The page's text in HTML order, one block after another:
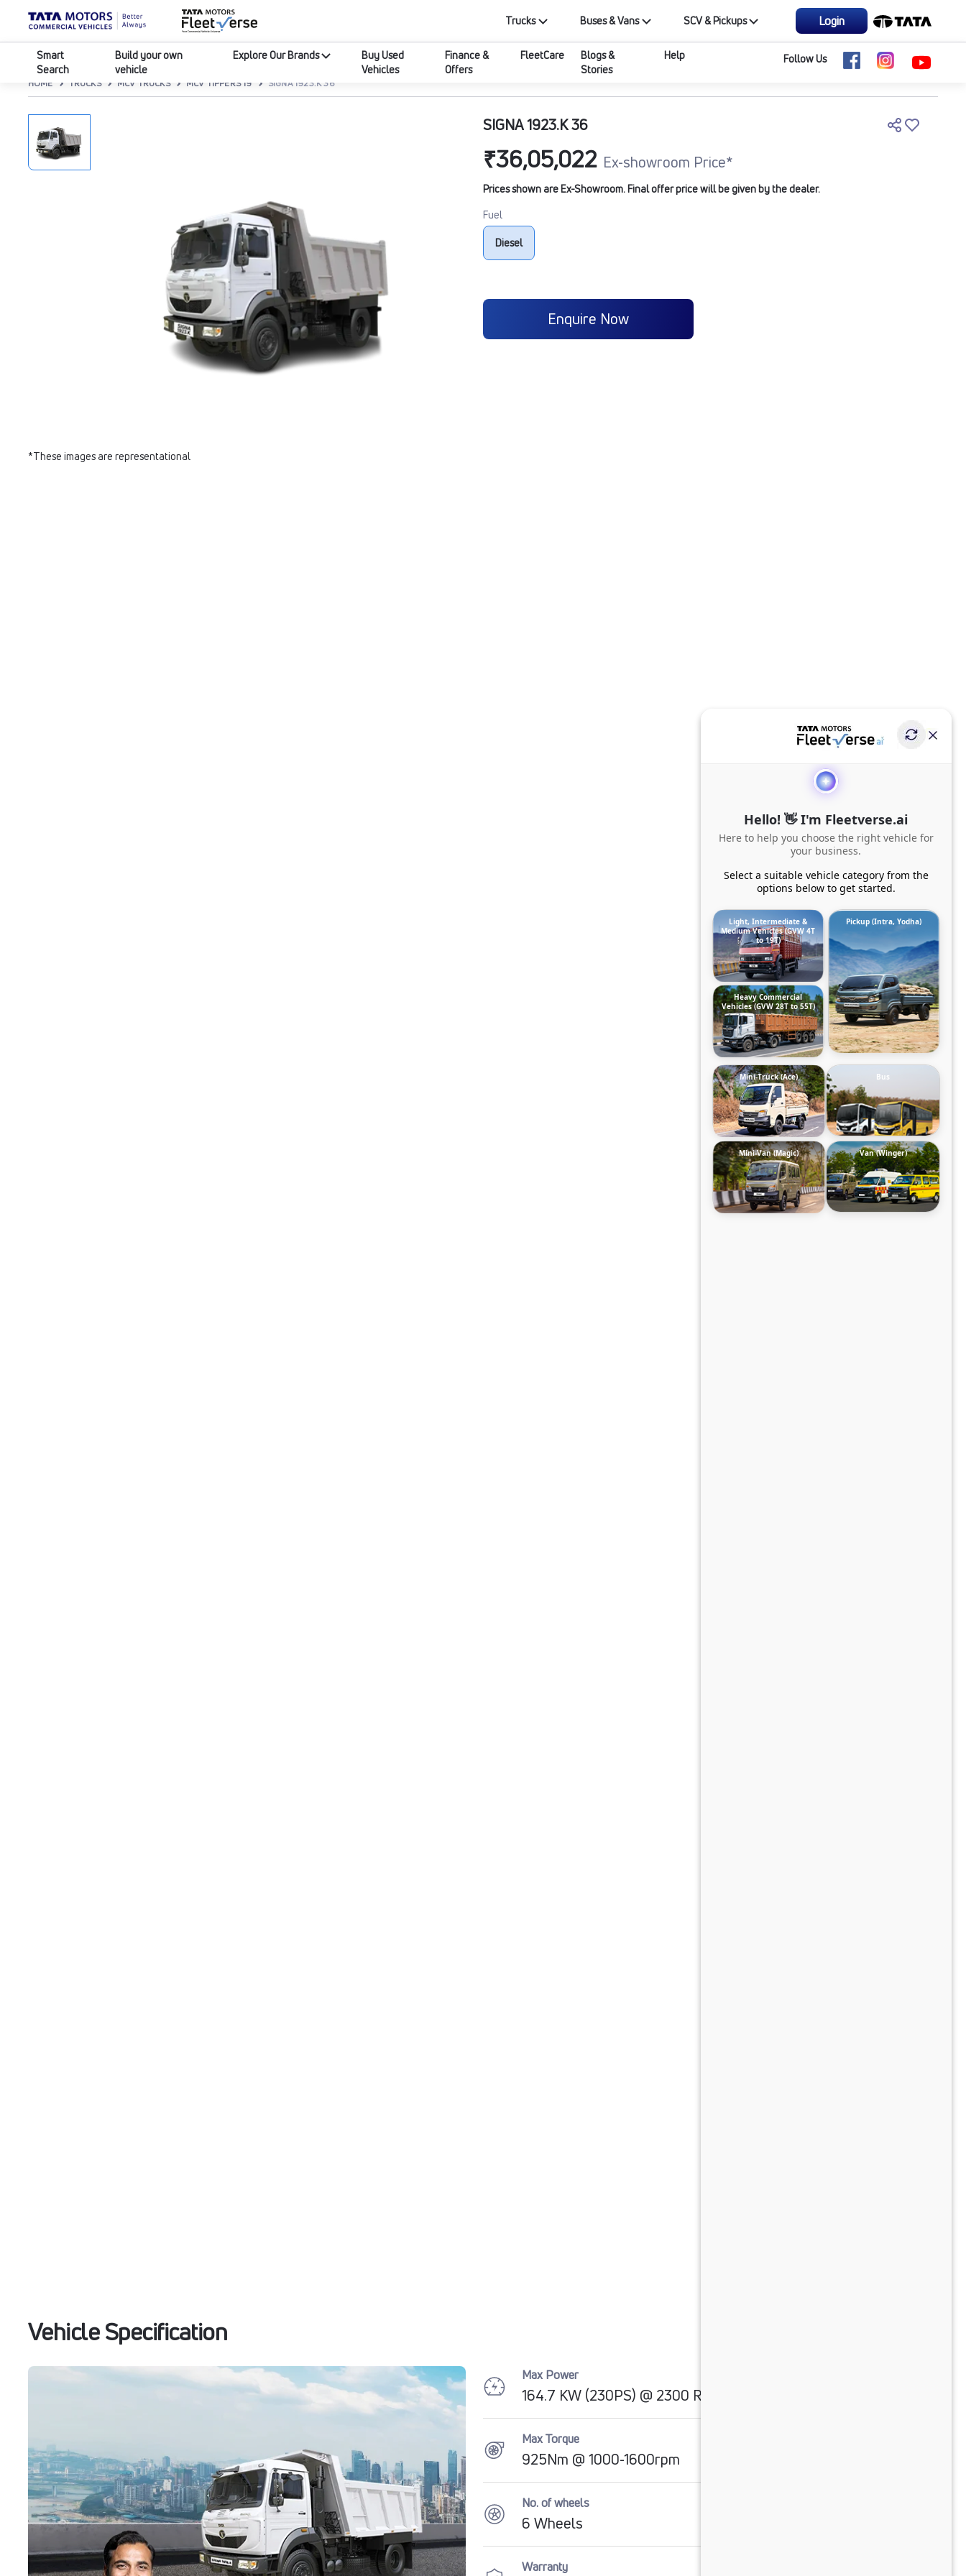
Trucks Buses & Vans SCV & Pickups Login
Smart
Search
Build your own
vehicle
Explore Our Brands
Buy Used
Vehicles
Finance &
Offers
FleetCare
Blogs &
Stories
Help Follow Us
HOME TRUCKS MCV TRUCKS MCV TIPPERS 19 SIGNA 1923.K 36
*These images are representational
SIGNA 1923.K 36
₹36,05,022 Ex-showroom Price*
Prices shown are Ex-Showroom. Final offer price will be given by the dealer.
Fuel
Diesel
Enquire Now
Vehicle Specification
Max Power
164.7 KW (230PS) @ 2300 RPM
Max Torque
925Nm @ 1000-1600rpm
No. of wheels
6 Wheels
Warranty
Hello! 👋 I'm Fleetverse.ai
Here to help you choose the right vehicle for
your business.
Select a suitable vehicle category from the
options below to get started.
Light, Intermediate &
Medium Vehicles (GVW 4T
to 19T)
Pickup (Intra, Yodha)
Heavy Commercial
Vehicles (GVW 28T to 55T)
Mini-Truck (Ace) Bus
Mini-Van (Magic) Van (Winger)